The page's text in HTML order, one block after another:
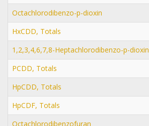
Octachlorodibenzo-p-dioxin
HxCDD, Totals
1,2,3,4,6,7,8-Heptachlorodibenzo-p-dioxin
PCDD, Totals
HpCDD, Totals
HpCDF, Totals
Octachlorodibenzofuran